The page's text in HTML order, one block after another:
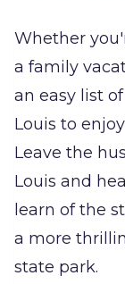
Whether
a family
an easy list
Louis to
Leave the
Louis and
learn of the
a more
state park.